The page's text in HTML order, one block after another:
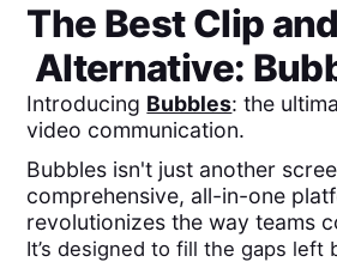
The BestClip and
Alternative:
Introducing Bubbles: the
video communication.
Bubbles isn't just another
comprehensive, all-in-one
revolutionizes the way teams
It’s designed to fill the gaps left